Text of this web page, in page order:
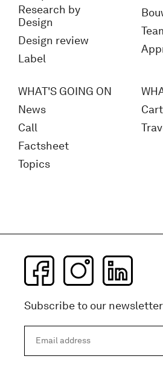
Research by
Design
Design review
Label
WHAT'S GOING ON
News
Call
Factsheet
Topics
Subscribe to our newsletter